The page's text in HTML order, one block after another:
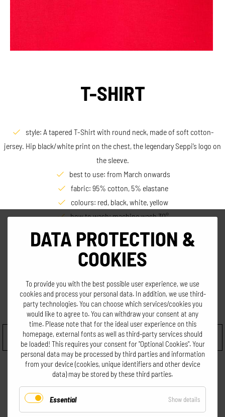
T-SHIRT
style: A tapered T-Shirt with round neck, made of soft cotton-
jersey. Hip black/white print on the chest, the legendary Seppi’s logo on
the sleeve.
best to use: from March onwards
fabric: 95% cotton, 5% elastane
colours: red, black, white, yellow
how to wash: machine wash 30°
size: Women S, M; Men L
€19,90
incl. VAT. excl. shipping
Choose size
DATA PROTECTION &
COOKIES
To provide you with the best possible user experience, we use
cookies and process your personal data. In addition, we use third-
party technologies. You can choose which services/cookies you
would like to agree to. You can withdraw your consent at any
time. Please note that for the ideal user experience on this
homepage, external fonts as well as third-party services should
be loaded! This requires your consent for "Optional Cookies". Your
personal data may be processed by third parties and information
from your device (cookies, unique identifiers and other device
data) may be stored by these third parties.
Essential Show details
Essential